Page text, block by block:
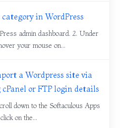
in WordPress
admin dashboard. 2. Under
your mouse on...
a Wordpress site via
or FTP login details
down to the Softaculous Apps
on the...